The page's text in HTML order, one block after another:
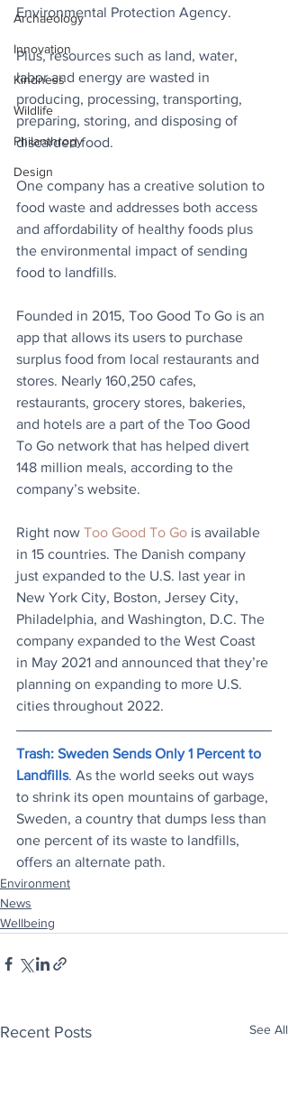
Archaeology
Innovation
Kindness
Wildlife
Philanthropy
Design
Environmental Protection Agency.
Plus, resources such as land, water,
labor and energy are wasted in
producing, processing, transporting,
preparing, storing, and disposing of
discarded food.
One company has a creative solution to
food waste and addresses both access
and affordability of healthy foods plus
the environmental impact of sending
food to landfills.
Founded in 2015, Too Good To Go is an
app that allows its users to purchase
surplus food from local restaurants and
stores. Nearly 160,250 cafes,
restaurants, grocery stores, bakeries,
and hotels are a part of the Too Good
To Go network that has helped divert
148 million meals, according to the
company’s website.
Right now Too Good To Go is available
in 15 countries. The Danish company
just expanded to the U.S. last year in
New York City, Boston, Jersey City,
Philadelphia, and Washington, D.C. The
company expanded to the West Coast
in May 2021 and announced that they’re
planning on expanding to more U.S.
cities throughout 2022.
Trash: Sweden Sends Only 1 Percent to
Landfills. As the world seeks out ways
to shrink its open mountains of garbage,
Sweden, a country that dumps less than
one percent of its waste to landfills,
offers an alternate path.
Environment
News
Wellbeing
Recent Posts See All